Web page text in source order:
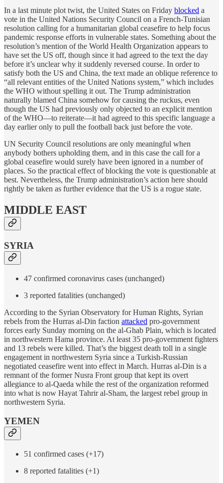
In a last minute plot twist, the United States on Friday blocked a
vote in the United Nations Security Council on a French-Tunisian
resolution calling for a humanitarian global ceasefire to help focus
pandemic response efforts in vulnerable states. Something about the
resolution’s mention of the World Health Organization appears to
have set the US off, though since it had agreed to the text the day
before it’s unclear why it suddenly reversed course. In order to
satisfy both the US and China, the text made an oblique reference to
“all relevant entities of the United Nations system,” which includes
the WHO without spelling it out. The Trump administration
naturally blamed China somehow for causing the ruckus, even
though the US had previously only objected to an explicit mention
of the WHO—to reiterate—it had agreed to this specific language a
day earlier only to pull the football back just before the vote.
UN Security Council resolutions are only meaningful when
anybody bothers upholding them, and in this case the call for a
global ceasefire would surely have been ignored in a number of
places. So the practical effect of blocking the vote is questionable at
best. Nevertheless, the Trump administration’s action here should
rightly be taken as further evidence that the US is a rogue state.
MIDDLE EAST
SYRIA
47 confirmed coronavirus cases (unchanged)
3 reported fatalities (unchanged)
According to the Syrian Observatory for Human Rights, Syrian
rebels from the Hurras al-Din faction attacked pro-government
forces early Sunday morning on the al-Ghab Plain, which is located
in northwestern Hama province. At least 35 pro-government fighters
and 13 rebels were killed. That’s the biggest death toll in a single
engagement in northwestern Syria since a Turkish-Russian
negotiated ceasefire went into effect in March. Hurras al-Din is a
remnant of the former Nusra Front group that kept its overt
allegiance to al-Qaeda while the rest of the organization reformed
into what is now Hayat Tahrir al-Sham, the largest rebel group in
northwestern Syria.
YEMEN
51 confirmed cases (+17)
8 reported fatalities (+1)